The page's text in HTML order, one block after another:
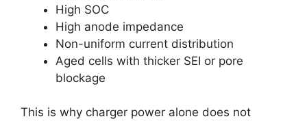
High SOC
High anode impedance
Non-uniform current distribution
Aged cells with thicker SEI or pore
blockage
This is why charger power alone does not